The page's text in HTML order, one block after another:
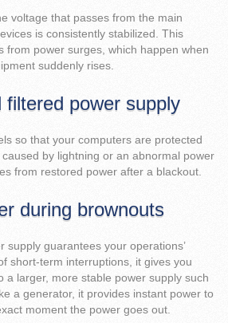
voltage that passes from the main
is consistently stabilized. This
from power surges, which happen when
suddenly rises.
filtered power supply
so that your computers are protected
by lightning or an abnormal power
from restored power after a blackout.
during brownouts
supply guarantees your operations’
short-term interruptions, it gives you
a larger, more stable power supply such
a generator, it provides instant power to
moment the power goes out.